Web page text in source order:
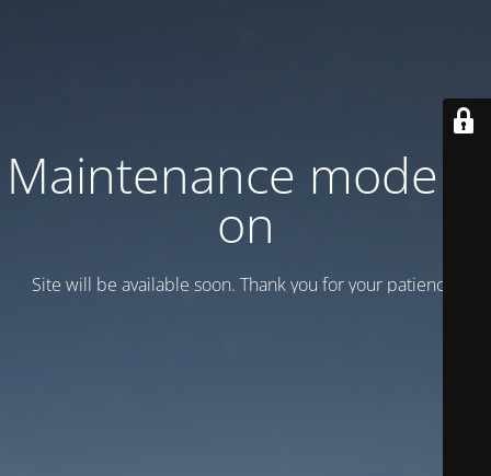
Maintenance mode is
on
Site will be available soon. Thank you for your patience!